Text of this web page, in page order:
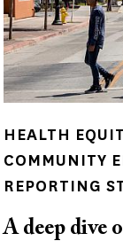
HEALTH
COMMUNITY
REPORTING
A deep dive